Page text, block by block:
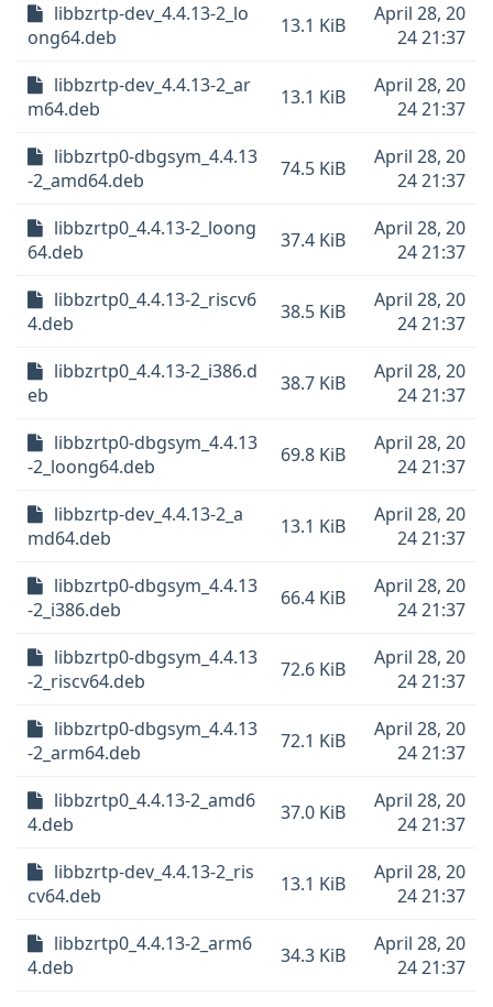
libbzrtp-dev_4.4.13-2_lo
ong64.deb
13.1 KiB
April 28, 20
24 21:37
libbzrtp-dev_4.4.13-2_ar
m64.deb
13.1 KiB
April 28, 20
24 21:37
libbzrtp0-dbgsym_4.4.13
-2_amd64.deb
74.5 KiB
April 28, 20
24 21:37
libbzrtp0_4.4.13-2_loong
64.deb
37.4 KiB
April 28, 20
24 21:37
libbzrtp0_4.4.13-2_riscv6
4.deb
38.5 KiB
April 28, 20
24 21:37
libbzrtp0_4.4.13-2_i386.d
eb
38.7 KiB
April 28, 20
24 21:37
libbzrtp0-dbgsym_4.4.13
-2_loong64.deb
69.8 KiB
April 28, 20
24 21:37
libbzrtp-dev_4.4.13-2_a
md64.deb
13.1 KiB
April 28, 20
24 21:37
libbzrtp0-dbgsym_4.4.13
-2_i386.deb
66.4 KiB
April 28, 20
24 21:37
libbzrtp0-dbgsym_4.4.13
-2_riscv64.deb
72.6 KiB
April 28, 20
24 21:37
libbzrtp0-dbgsym_4.4.13
-2_arm64.deb
72.1 KiB
April 28, 20
24 21:37
libbzrtp0_4.4.13-2_amd6
4.deb
37.0 KiB
April 28, 20
24 21:37
libbzrtp-dev_4.4.13-2_ris
cv64.deb
13.1 KiB
April 28, 20
24 21:37
libbzrtp0_4.4.13-2_arm6
4.deb
34.3 KiB
April 28, 20
24 21:37